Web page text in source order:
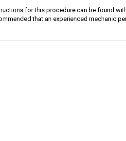
for this procedure can be found
that an experienced mechanic